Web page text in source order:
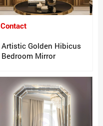
Contact
Artistic Golden Hibicus
Bedroom Mirror